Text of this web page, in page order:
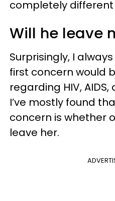
completely different
Will he leave
Surprisingly, I
first concern would
regarding HIV, AIDS,
I’ve mostly found
concern is whether
leave her.